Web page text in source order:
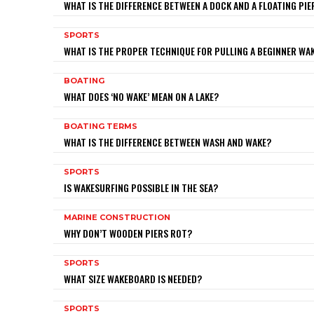
WHAT IS THE DIFFERENCE BETWEEN A DOCK AND A FLOATING
SPORTS
WHAT IS THE PROPER TECHNIQUE FOR PULLING A BEGINNER
BOATING
WHAT DOES ‘NO WAKE’ MEAN ON A LAKE?
BOATING TERMS
WHAT IS THE DIFFERENCE BETWEEN WASH AND WAKE?
SPORTS
IS WAKESURFING POSSIBLE IN THE SEA?
MARINE CONSTRUCTION
WHY DON’T WOODEN PIERS ROT?
SPORTS
WHAT SIZE WAKEBOARD IS NEEDED?
SPORTS